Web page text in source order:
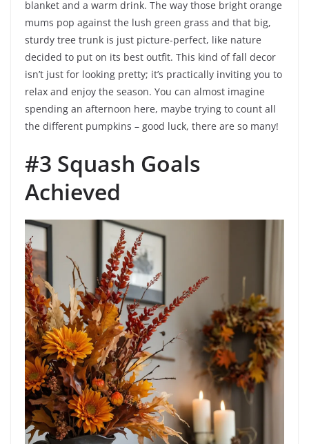
blanket and a warm drink. The way those bright orange
mums pop against the lush green grass and that big,
sturdy tree trunk is just picture-perfect, like nature
decided to put on its best outfit. This kind of fall decor
isn’t just for looking pretty; it’s practically inviting you to
relax and enjoy the season. You can almost imagine
spending an afternoon here, maybe trying to count all
the different pumpkins – good luck, there are so many!
#3 Squash Goals
Achieved